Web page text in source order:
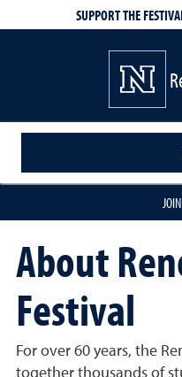
SUPPORT THE
About
Festival
For over 60 years, the
together thousands of